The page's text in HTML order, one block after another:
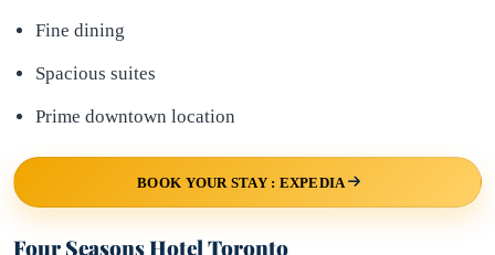
Fine dining
Spacious suites
Prime downtown location
BOOK YOUR STAY : EXPEDIA
Four Seasons Hotel Toronto